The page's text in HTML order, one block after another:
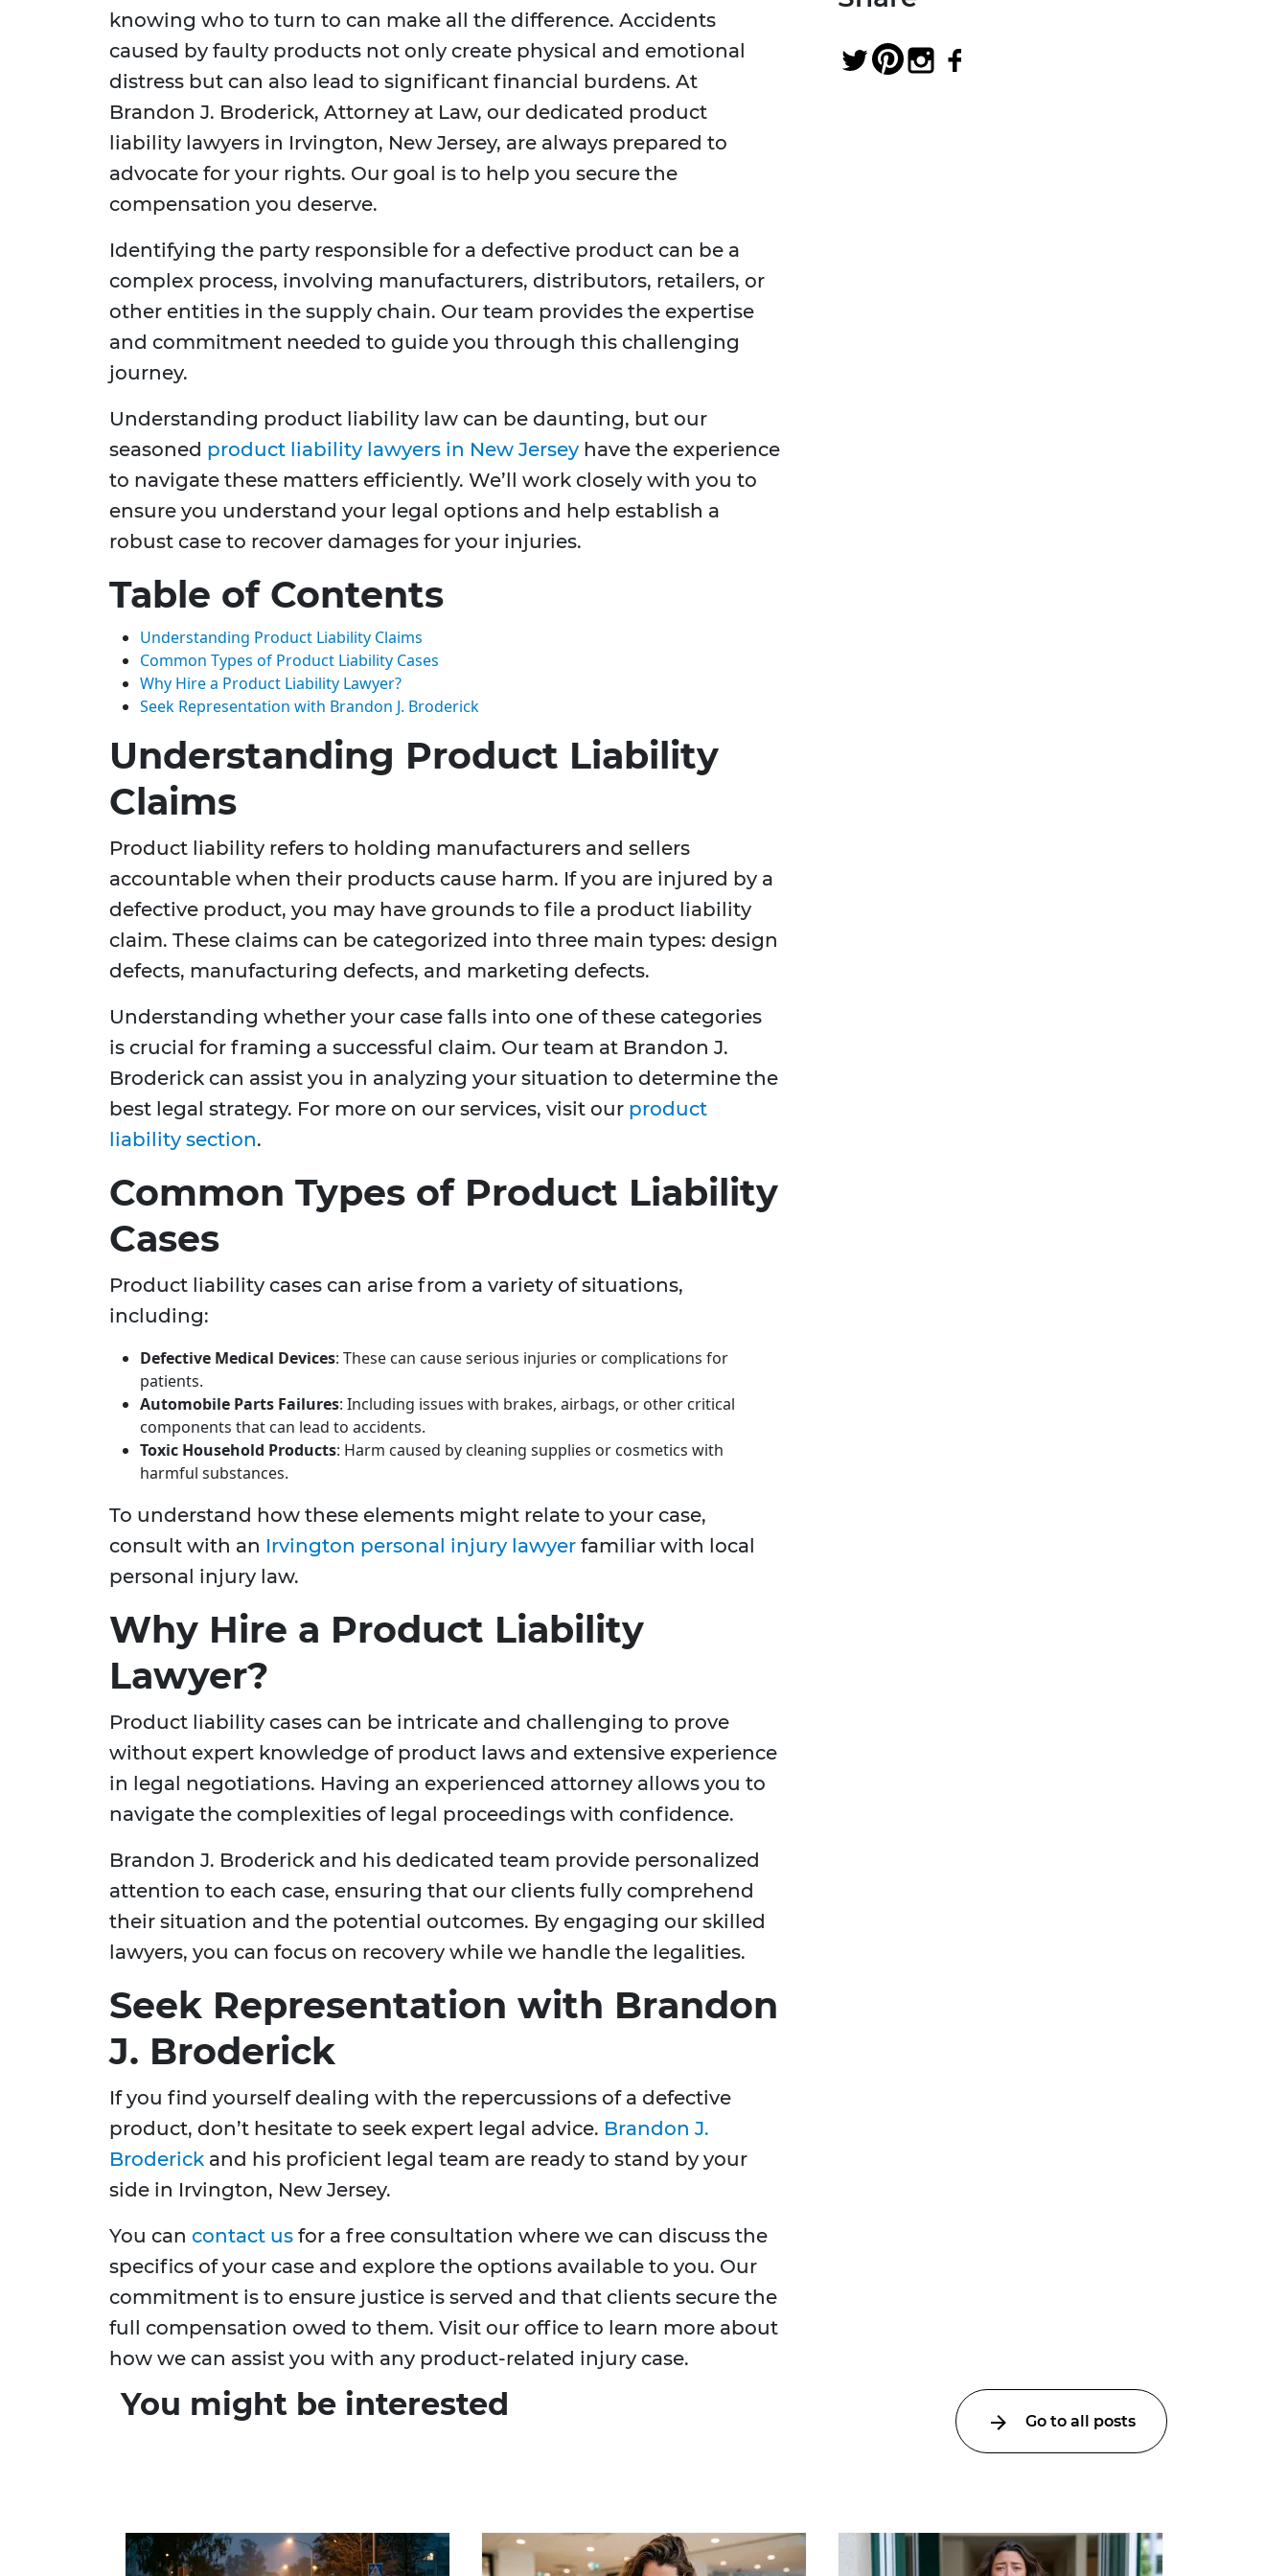
knowing who to turn to can make all the difference. Accidents
caused by faulty products not only create physical and emotional
distress but can also lead to significant financial burdens. At
Brandon J. Broderick, Attorney at Law, our dedicated product
liability lawyers in Irvington, New Jersey, are always prepared to
advocate for your rights. Our goal is to help you secure the
compensation you deserve.
Identifying the party responsible for a defective product can be a
complex process, involving manufacturers, distributors, retailers, or
other entities in the supply chain. Our team provides the expertise
and commitment needed to guide you through this challenging
journey.
Understanding product liability law can be daunting, but our
seasoned product liability lawyers in New Jersey have the experience
to navigate these matters efficiently. We’ll work closely with you to
ensure you understand your legal options and help establish a
robust case to recover damages for your injuries.
Table of Contents
Understanding Product Liability Claims
Common Types of Product Liability Cases
Why Hire a Product Liability Lawyer?
Seek Representation with Brandon J. Broderick
Understanding Product Liability
Claims
Product liability refers to holding manufacturers and sellers
accountable when their products cause harm. If you are injured by a
defective product, you may have grounds to file a product liability
claim. These claims can be categorized into three main types: design
defects, manufacturing defects, and marketing defects.
Understanding whether your case falls into one of these categories
is crucial for framing a successful claim. Our team at Brandon J.
Broderick can assist you in analyzing your situation to determine the
best legal strategy. For more on our services, visit our product
liability section.
Common Types of Product Liability
Cases
Product liability cases can arise from a variety of situations,
including:
Defective Medical Devices: These can cause serious injuries or complications for
patients.
Automobile Parts Failures: Including issues with brakes, airbags, or other critical
components that can lead to accidents.
Toxic Household Products: Harm caused by cleaning supplies or cosmetics with
harmful substances.
To understand how these elements might relate to your case,
consult with an Irvington personal injury lawyer familiar with local
personal injury law.
Why Hire a Product Liability
Lawyer?
Product liability cases can be intricate and challenging to prove
without expert knowledge of product laws and extensive experience
in legal negotiations. Having an experienced attorney allows you to
navigate the complexities of legal proceedings with confidence.
Brandon J. Broderick and his dedicated team provide personalized
attention to each case, ensuring that our clients fully comprehend
their situation and the potential outcomes. By engaging our skilled
lawyers, you can focus on recovery while we handle the legalities.
Seek Representation with Brandon
J. Broderick
If you find yourself dealing with the repercussions of a defective
product, don’t hesitate to seek expert legal advice. Brandon J.
Broderick and his proficient legal team are ready to stand by your
side in Irvington, New Jersey.
You can contact us for a free consultation where we can discuss the
specifics of your case and explore the options available to you. Our
commitment is to ensure justice is served and that clients secure the
full compensation owed to them. Visit our office to learn more about
how we can assist you with any product-related injury case.
You might be interested Go to all posts